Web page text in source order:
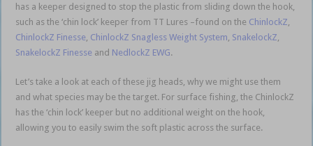
has a keeper designed to stop the plastic from sliding down the hook,
such as the ‘chin lock’ keeper from TT Lures –found on the ChinlockZ
ChinlockZ Finesse ChinlockZ Snagless Weight System SnakelockZ
SnakelockZ Finesse and NedlockZ EWG.
Let’s take a look at each of these jig heads, why we might use them
and what species may be the target. For surface fishing, the ChinlockZ
has the ‘chin lock’ keeper but no additional weight on the hook,
allowing you to easily swim the soft plastic across the surface.